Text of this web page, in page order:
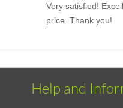
Very satisfied!
price. Thank you!
Help and